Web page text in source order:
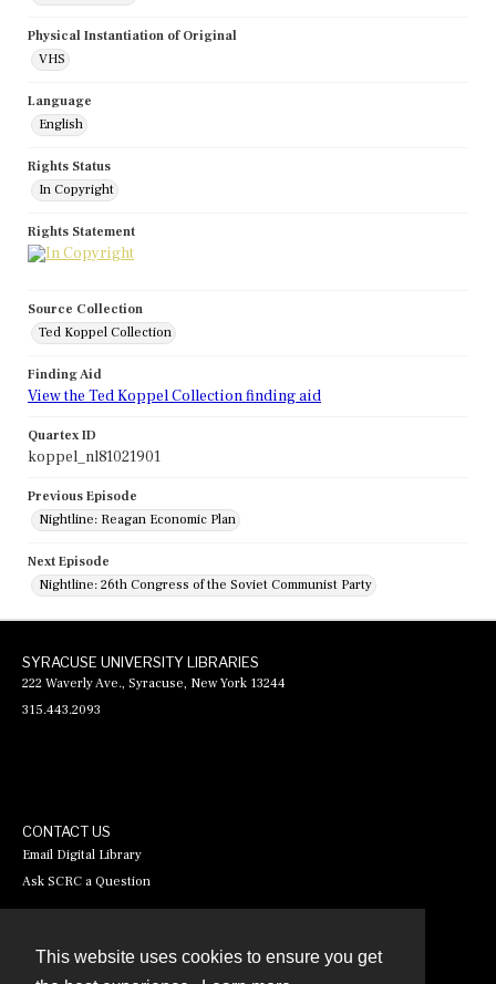
This website uses cookies to ensure you get
Physical Instantiation of Original
VHS
Language
English
Rights Status
In Copyright
Rights Statement
Source Collection
Ted Koppel Collection
Finding Aid
View the Ted Koppel Collection finding aid
Quartex ID
koppel_nl81021901
Previous Episode
Nightline: Reagan Economic Plan
Next Episode
Nightline: 26th Congress of the Soviet Communist Party
SYRACUSE UNIVERSITY LIBRARIES
222 Waverly Ave., Syracuse, New York 13244
315.443.2093
CONTACT US
Email Digital Library
Ask SCRC a Question